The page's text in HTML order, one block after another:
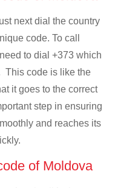
next dial the country
code. To call
to dial +373 which
This code is like the
it goes to the correct
step in ensuring
and reaches its
of Moldova